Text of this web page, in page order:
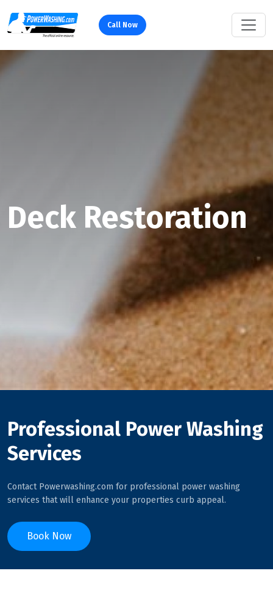
Call Now
Deck Restoration
Professional Power Washing
Services
Contact Powerwashing.com for professional power washing
services that will enhance your properties curb appeal.
Book Now